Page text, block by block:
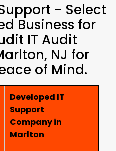
- Select
Business for
IT Audit
NJ for
of Mind.
Developed IT
Support
Company in
Marlton